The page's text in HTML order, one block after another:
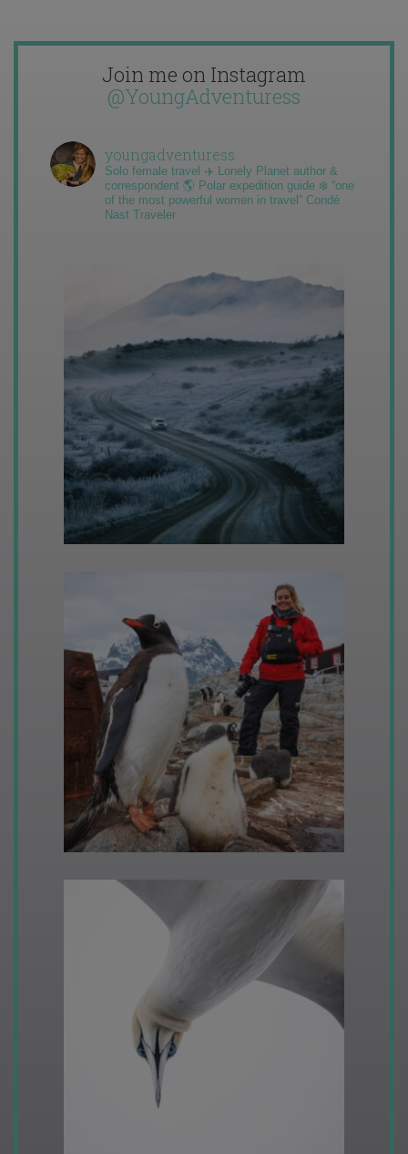
Join me on Instagram
@YoungAdventuress
youngadventuress
Solo female travel ✈️ Lonely Planet author &
correspondent 🌎 Polar expedition guide ❄️ “one
of the most powerful women in travel” Condé
Nast Traveler